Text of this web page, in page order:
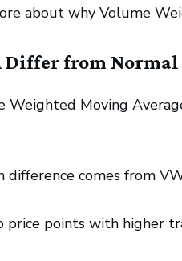
about why Volume
Differ from Normal
Moving
difference comes from
points with higher